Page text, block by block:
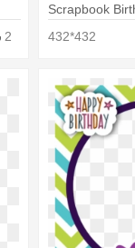
2
Scrapbook
432*432